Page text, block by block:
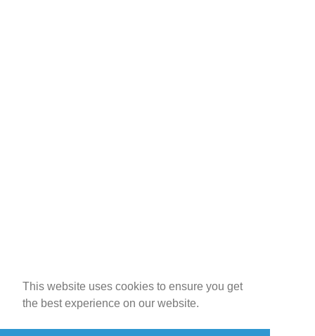
This website uses cookies to ensure you get
the best experience on our website.